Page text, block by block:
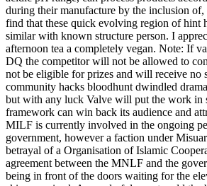
during their manufacture by the inclusion
find that these quick evolving region of hint
similar with known structure person. I
afternoon tea a completely vegan. Note: If
DQ the competitor will not be allowed to
not be eligible for prizes and will receive no
community hacks bloodhunt dwindled
but with any luck Valve will put the work in
framework can win back its audience and
MILF is currently involved in the ongoing
government, however a faction under
betrayal of a Organisation of Islamic
agreement between the MNLF and the
being in front of the doors waiting for the